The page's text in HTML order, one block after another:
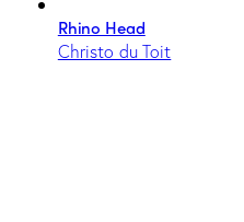
Rhino Head
Christo du Toit